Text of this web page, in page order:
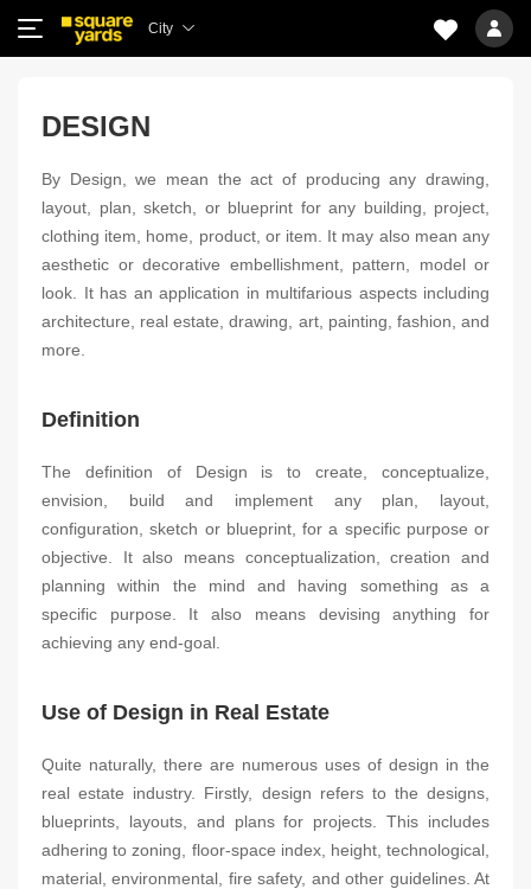
City
DESIGN
By Design, we mean the act of producing any drawing,
layout, plan, sketch, or blueprint for any building, project,
clothing item, home, product, or item. It may also mean any
aesthetic or decorative embellishment, pattern, model or
look. It has an application in multifarious aspects including
architecture, real estate, drawing, art, painting, fashion, and
more.
Definition
The definition of Design is to create, conceptualize,
envision, build and implement any plan, layout,
configuration, sketch or blueprint, for a specific purpose or
objective. It also means conceptualization, creation and
planning within the mind and having something as a
specific purpose. It also means devising anything for
achieving any end-goal.
Use of Design in Real Estate
Quite naturally, there are numerous uses of design in the
real estate industry. Firstly, design refers to the designs,
blueprints, layouts, and plans for projects. This includes
adhering to zoning, floor-space index, height, technological,
material, environmental, fire safety, and other guidelines. At